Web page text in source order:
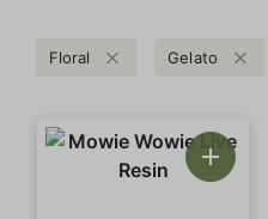
Floral Gelato